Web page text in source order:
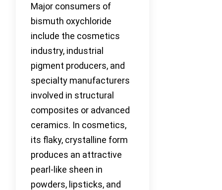
Major consumers of
bismuth oxychloride
include the cosmetics
industry, industrial
pigment producers, and
specialty manufacturers
involved in structural
composites or advanced
ceramics. In cosmetics,
its flaky, crystalline form
produces an attractive
pearl-like sheen in
powders, lipsticks, and